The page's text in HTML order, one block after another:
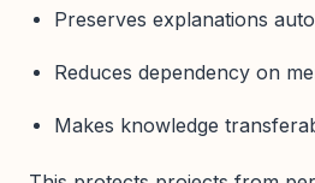
Preserves explanations
Reduces dependency on
Makes knowledge